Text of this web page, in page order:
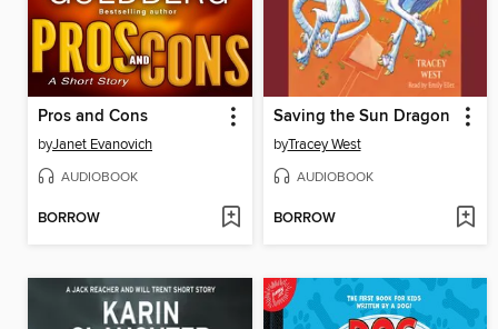
Pros and Cons
byJanet Evanovich
AUDIOBOOK
BORROW
Saving the Sun Dragon
byTracey West
AUDIOBOOK
BORROW